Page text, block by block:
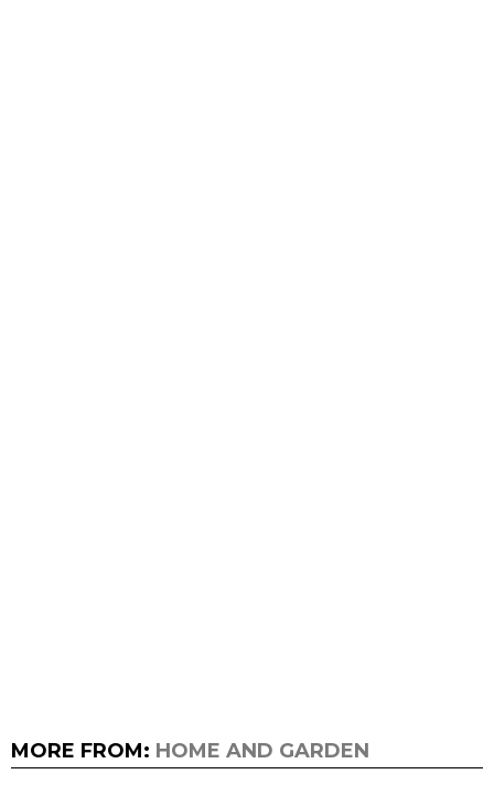
MORE FROM: HOME AND GARDEN